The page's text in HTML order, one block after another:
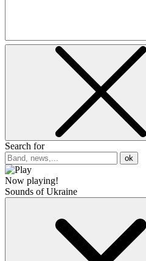
Search for
ok
Now playing!
Sounds of Ukraine